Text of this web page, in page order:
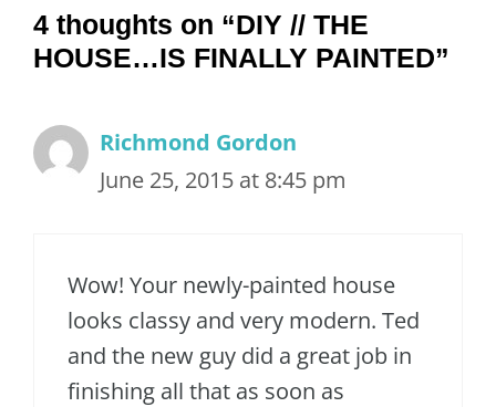
4 thoughts on “DIY // THE
HOUSE…IS FINALLY PAINTED”
Richmond Gordon
June 25, 2015 at 8:45 pm
Wow! Your newly-painted house
looks classy and very modern. Ted
and the new guy did a great job in
finishing all that as soon as